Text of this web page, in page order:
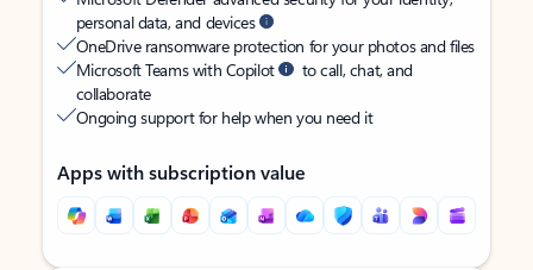
personal data, and devices
OneDrive ransomware protection for your photos and files
Microsoft Teams with Copilot
to call, chat, and
collaborate
Ongoing support for help when you need it
Apps with subscription value